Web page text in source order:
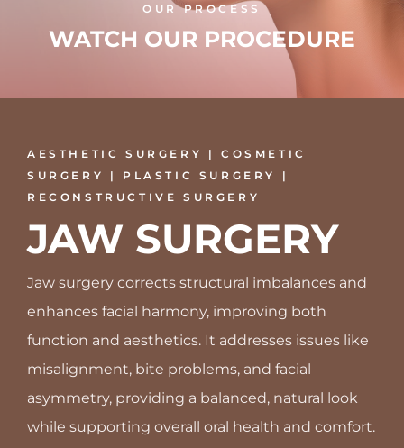
OUR PROCESS
WATCH OUR PROCEDURE
AESTHETIC SURGERY | COSMETIC
SURGERY | PLASTIC SURGERY |
RECONSTRUCTIVE SURGERY
JAW SURGERY
Jaw surgery corrects structural imbalances and
enhances facial harmony, improving both
function and aesthetics. It addresses issues like
misalignment, bite problems, and facial
asymmetry, providing a balanced, natural look
while supporting overall oral health and comfort.